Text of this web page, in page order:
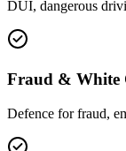
DUI, dangerous
Fraud & White
Defence for fraud,